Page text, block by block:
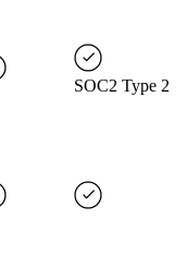
SOC2 Type 2